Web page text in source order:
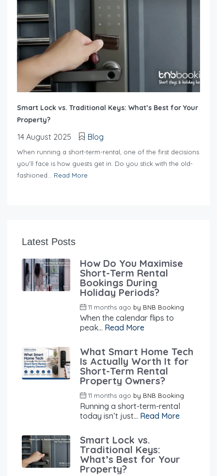
Smart Lock vs. Traditional Keys: What’s Best for Your
Property?
14 August 2025 Blog
When running a short-term-rental, one of the first decisions
you’ll face is how guests get in. Do you stick with the old-
fashioned... Read More
Latest Posts
How Do You Maximise
Short-Term Rental
Bookings During
Holiday Periods?
11 months ago by BNB Booking
When the calendar flips to
peak... Read More
What Smart Home Tech
Is Actually Worth It for
Short-Term Rental
Property Owners?
11 months ago by BNB Booking
Running a short-term-rental
today isn’t just... Read More
Smart Lock vs.
Traditional Keys:
What’s Best for Your
Property?